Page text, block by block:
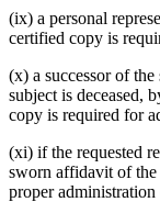
(ix) a personal
certified copy is
(x) a successor of
subject is deceased,
copy is required for
(xi) if the requested
sworn affidavit of the
proper administration